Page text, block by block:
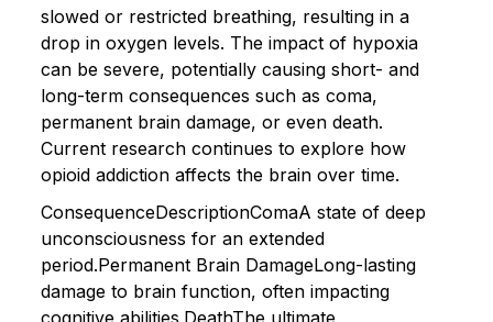
slowed or restricted breathing, resulting in a
drop in oxygen levels. The impact of hypoxia
can be severe, potentially causing short- and
long-term consequences such as coma,
permanent brain damage, or even death.
Current research continues to explore how
opioid addiction affects the brain over time.
ConsequenceDescriptionComaA state of deep
unconsciousness for an extended
period.Permanent Brain DamageLong-lasting
damage to brain function, often impacting